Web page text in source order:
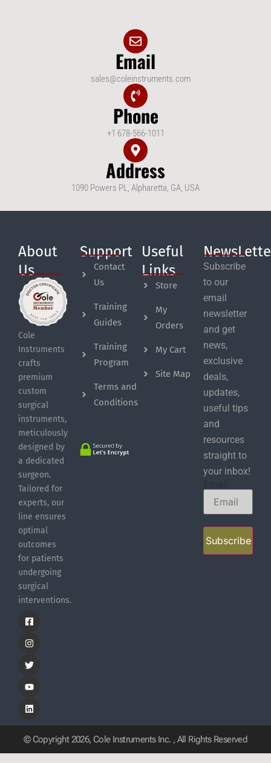
Email
sales@coleinstruments.com
Phone
+1 678-566-1011
Address
1090 Powers PL, Alpharetta, GA, USA
About
Us
Cole
Instruments
crafts
premium
custom
surgical
instruments,
meticulously
designed by
a dedicated
surgeon.
Tailored for
experts, our
line ensures
optimal
outcomes
for patients
undergoing
surgical
interventions.
Support
Contact
Us
Training
Guides
Training
Program
Terms and
Conditions
Useful
Links
Store
My
Orders
My Cart
Site Map
Subscribe
to our
email
newsletter
and get
news,
exclusive
deals,
updates,
useful tips
and
resources
straight to
your inbox!
Subscribe
© Copyright 2026, Cole Instruments Inc. , All Rights Reserved